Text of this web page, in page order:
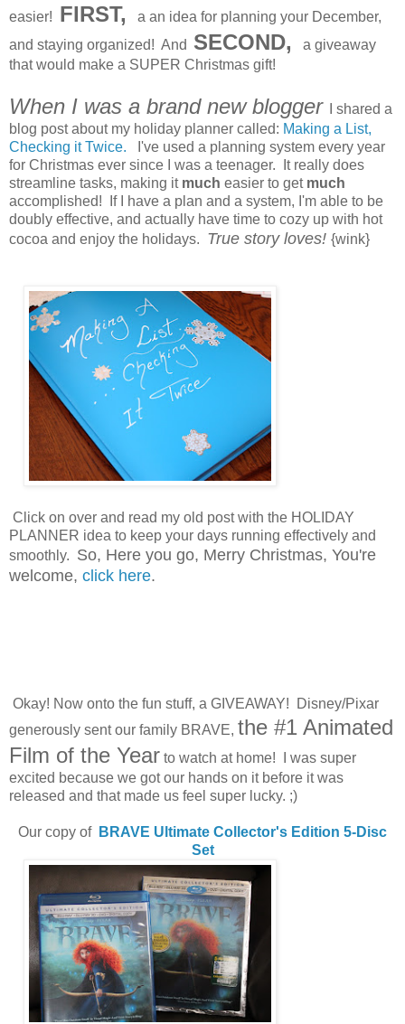
easier! FIRST,
a an idea for planning your December,
and staying organized! And SECOND,
a giveaway
that would make a SUPER Christmas gift!
When I was a brand new blogger
I shared a
blog post about my holiday planner called: Making a List,
Checking it Twice. I've used a planning system every year
for Christmas ever since I was a teenager. It really does
streamline tasks, making it much easier to get much
accomplished! If I have a plan and a system, I'm able to be
doubly effective, and actually have time to cozy up with hot
cocoa and enjoy the holidays. True story loves! {wink}
Click on over and read my old post with the HOLIDAY
PLANNER idea to keep your days running effectively and
smoothly. So, Here you go, Merry Christmas, You're
welcome, click here.
Okay! Now onto the fun stuff, a GIVEAWAY! Disney/Pixar
generously sent our family BRAVE, the #1 Animated
Film of the Year to watch at home! I was super
excited because we got our hands on it before it was
released and that made us feel super lucky. ;)
Our copy of BRAVE Ultimate Collector's Edition 5-Disc
Set